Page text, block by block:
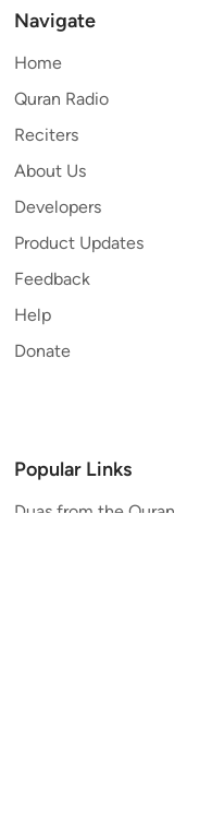
Navigate
Home
Quran Radio
Reciters
About Us
Developers
Product Updates
Feedback
Help
Donate
Popular Links
Duas from the Quran